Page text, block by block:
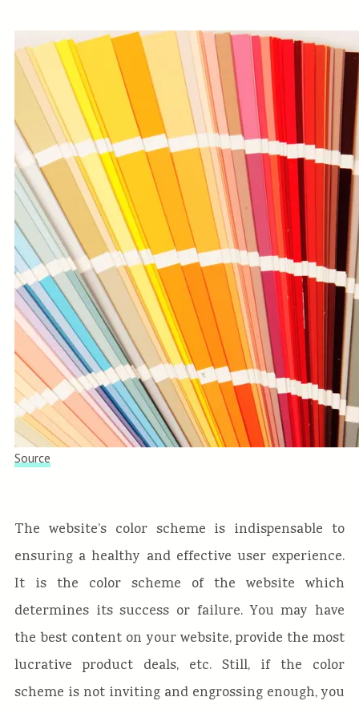
Source
The website’s color scheme is indispensable to
ensuring a healthy and effective user experience.
It is the color scheme of the website which
determines its success or failure. You may have
the best content on your website, provide the most
lucrative product deals, etc. Still, if the color
scheme is not inviting and engrossing enough, you